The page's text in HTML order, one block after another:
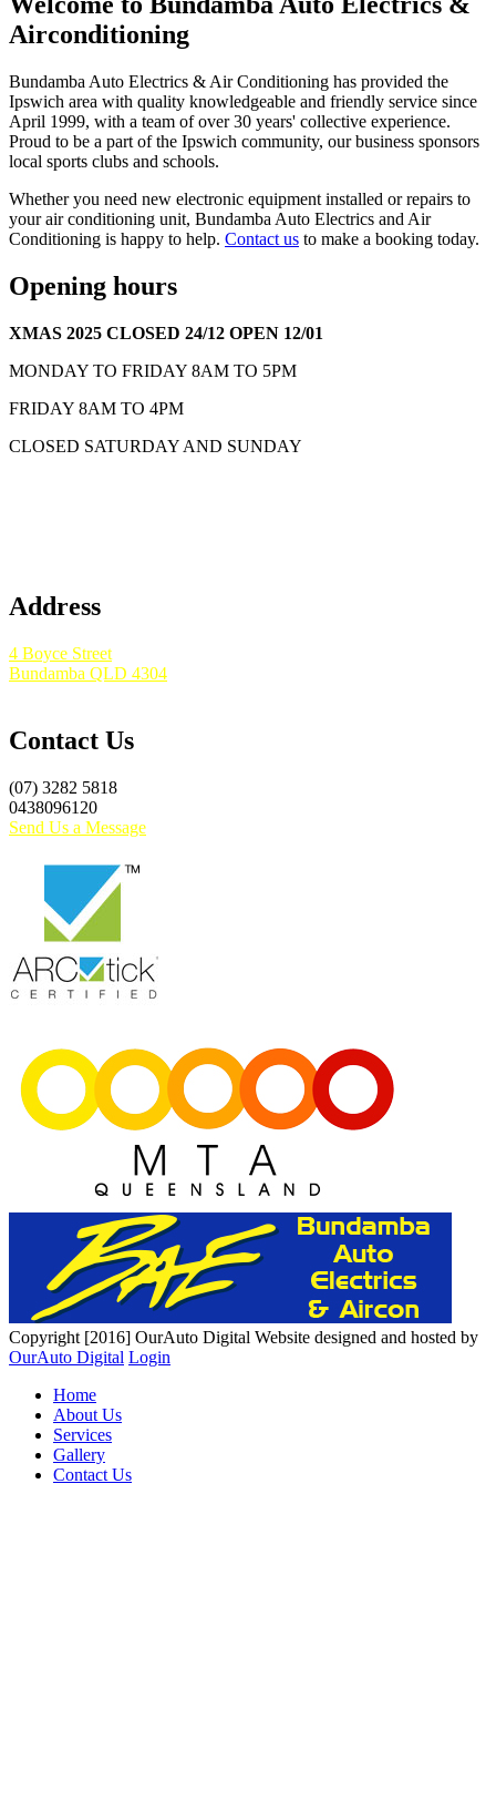
Airconditioning
Bundamba Auto Electrics & Air Conditioning has provided the
Ipswich area with quality knowledgeable and friendly service since
April 1999, with a team of over 30 years' collective experience.
Proud to be a part of the Ipswich community, our business sponsors
local sports clubs and schools.
Whether you need new electronic equipment installed or repairs to
your air conditioning unit, Bundamba Auto Electrics and Air
Conditioning is happy to help. Contact us to make a booking today.
Opening hours
XMAS 2025 CLOSED 24/12 OPEN 12/01
MONDAY TO FRIDAY 8AM TO 5PM
FRIDAY 8AM TO 4PM
CLOSED SATURDAY AND SUNDAY
Address
4 Boyce Street
Bundamba QLD 4304
Contact Us
(07) 3282 5818
0438096120
Send Us a Message
Copyright [2016] OurAuto Digital Website designed and hosted by
OurAuto Digital Login
Home
About Us
Services
Gallery
Contact Us